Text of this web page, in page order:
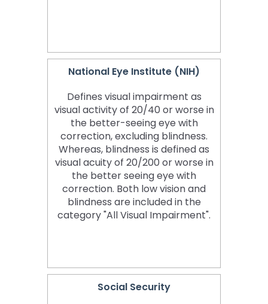
National Eye Institute (NIH)
Defines visual impairment as
visual activity of 20/40 or worse in
the better-seeing eye with
correction, excluding blindness.
Whereas, blindness is defined as
visual acuity of 20/200 or worse in
the better seeing eye with
correction. Both low vision and
blindness are included in the
category "All Visual Impairment".
Social Security